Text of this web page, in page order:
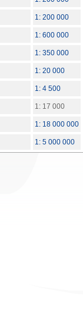
1: 200 000
1: 600 000
1: 350 000
1: 20 000
1: 4 500
1: 17 000
1: 18 000 000
1: 5 000 000